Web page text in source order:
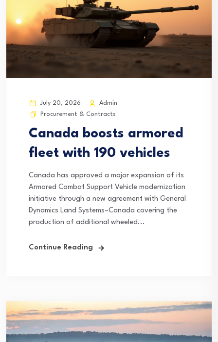
July 20, 2026
Admin
Procurement & Contracts
Canada boosts armored
fleet with 190 vehicles
Canada has approved a major expansion of its
Armored Combat Support Vehicle modernization
initiative through a new agreement with General
Dynamics Land Systems–Canada covering the
production of additional wheeled...
Continue Reading